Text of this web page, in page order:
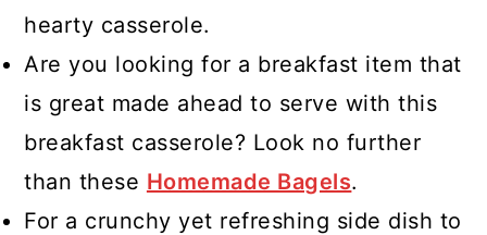
hearty casserole.
Are you looking for a breakfast item that
is great made ahead to serve with this
breakfast casserole? Look no further
than these Homemade Bagels.
For a crunchy yet refreshing side dish to